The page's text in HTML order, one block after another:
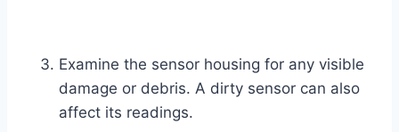
Examine the sensor housing for any visible
damage or debris. A dirty sensor can also
affect its readings.